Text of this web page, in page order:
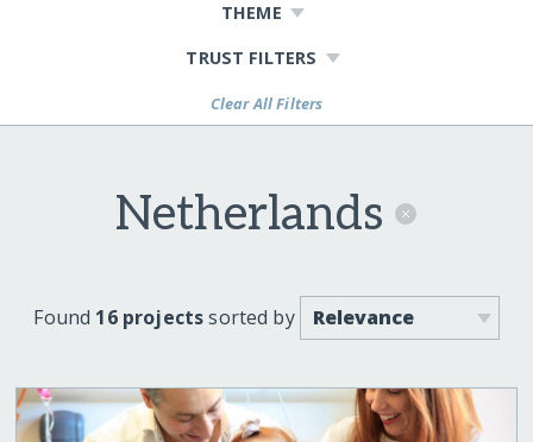
THEME
TRUST FILTERS
Clear All Filters
Netherlands
Found 16 projectssorted by